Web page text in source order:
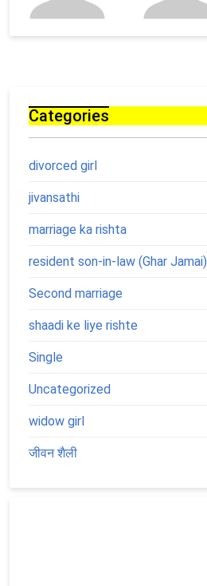
Categories
divorced girl
jivansathi
marriage ka rishta
resident son-in-law (Ghar Jamai)
Second marriage
shaadi ke liye rishte
Single
Uncategorized
widow girl
जीवन शैली